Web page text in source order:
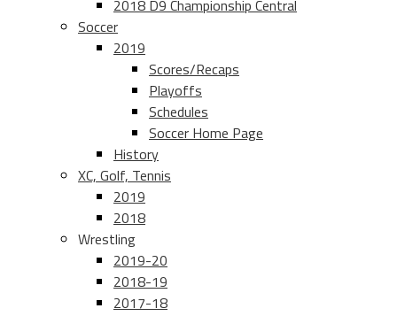
2018 D9 Championship Central
Soccer
2019
Scores/Recaps
Playoffs
Schedules
Soccer Home Page
History
XC, Golf, Tennis
2019
2018
Wrestling
2019-20
2018-19
2017-18